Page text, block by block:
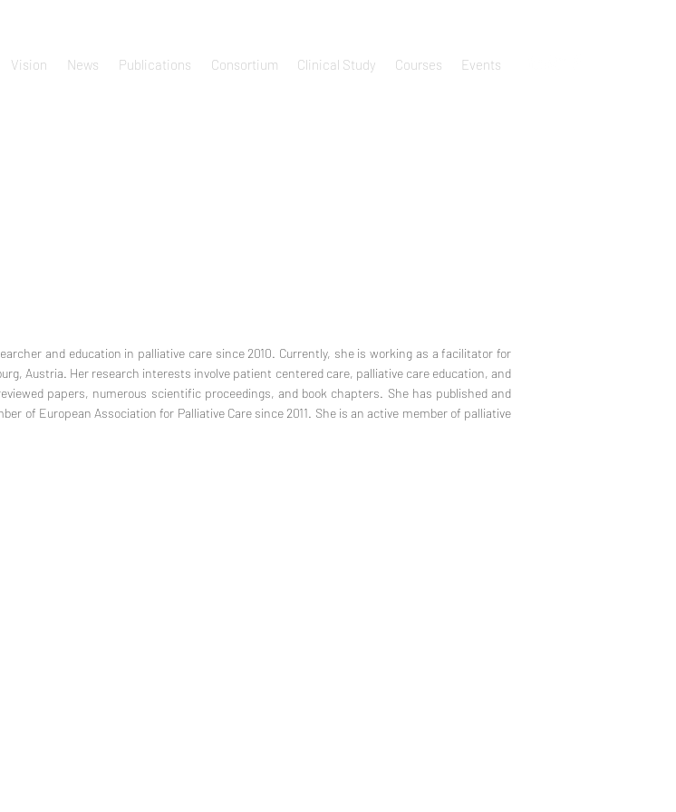
Vision News Publications Consortium Clinical Study Courses Events
and education in palliative care since 2010. Currently, she is working as a facilitator for
Austria. Her research interests involve patient centered care, palliative care education, and
papers, numerous scientific proceedings, and book chapters. She has published and
of European Association for Palliative Care since 2011. She is an active member of palliative